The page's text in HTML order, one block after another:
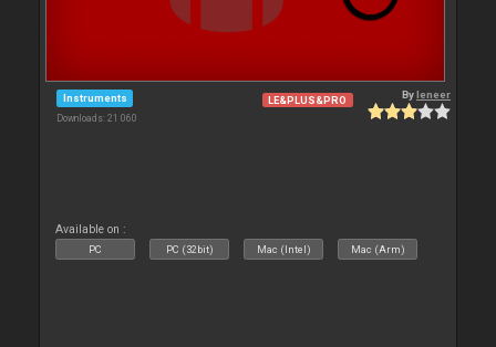
Instruments
Downloads: 21 060
LE&PLUS&PRO Byleneer
Available on :
PC PC (32bit) Mac (Intel) Mac (Arm)